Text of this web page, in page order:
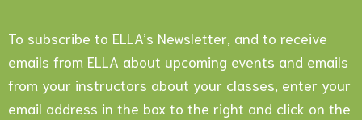
To subscribe to ELLA’s Newsletter, and to receive
emails from ELLA about upcoming events and emails
from your instructors about your classes, enter your
email address in the box to the right and click on the